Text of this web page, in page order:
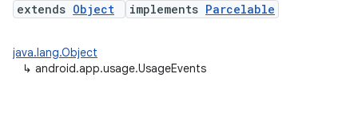
extends Object implements Parcelable
java.lang.Object
↳ android.app.usage.UsageEvents